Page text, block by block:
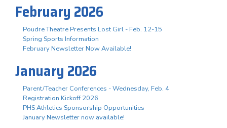
February 2026
Poudre Theatre Presents Lost Girl - Feb. 12-15
Spring Sports Information
February Newsletter Now Available!
January 2026
Parent/Teacher Conferences - Wednesday, Feb. 4
Registration Kickoff 2026
PHS Athletics Sponsorship Opportunities
January Newsletter now available!